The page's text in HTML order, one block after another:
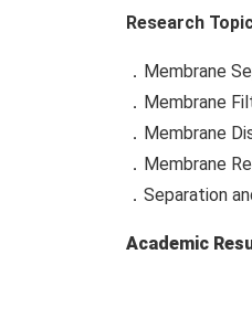
Research
．Membrane
．Membrane
．Membrane
．Membrane
．Separation
Academic